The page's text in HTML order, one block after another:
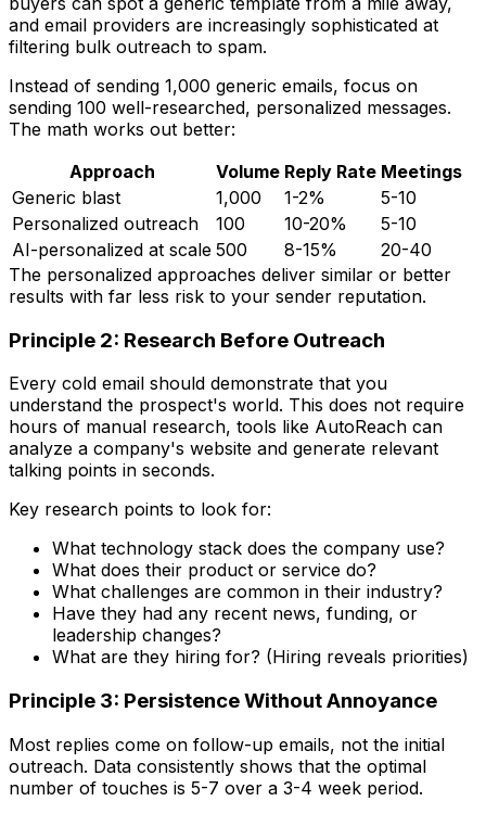
and email providers are increasingly sophisticated at
filtering bulk outreach to spam.
Instead of sending 1,000 generic emails, focus on
sending 100 well-researched, personalized messages.
The math works out better:
Approach
Volume Reply Rate Meetings
Generic blast
1,000 1-2%
5-10
Personalized outreach
100 10-20%
5-10
AI-personalized at scale 500 8-15%
20-40
The personalized approaches deliver similar or better
results with far less risk to your sender reputation.
Principle 2: Research Before Outreach
Every cold email should demonstrate that you
understand the prospect's world. This does not require
hours of manual research, tools like AutoReach can
analyze a company's website and generate relevant
talking points in seconds.
Key research points to look for:
What technology stack does the company use?
What does their product or service do?
What challenges are common in their industry?
Have they had any recent news, funding, or
leadership changes?
What are they hiring for? (Hiring reveals priorities)
Principle 3: Persistence Without Annoyance
Most replies come on follow-up emails, not the initial
outreach. Data consistently shows that the optimal
number of touches is 5-7 over a 3-4 week period.